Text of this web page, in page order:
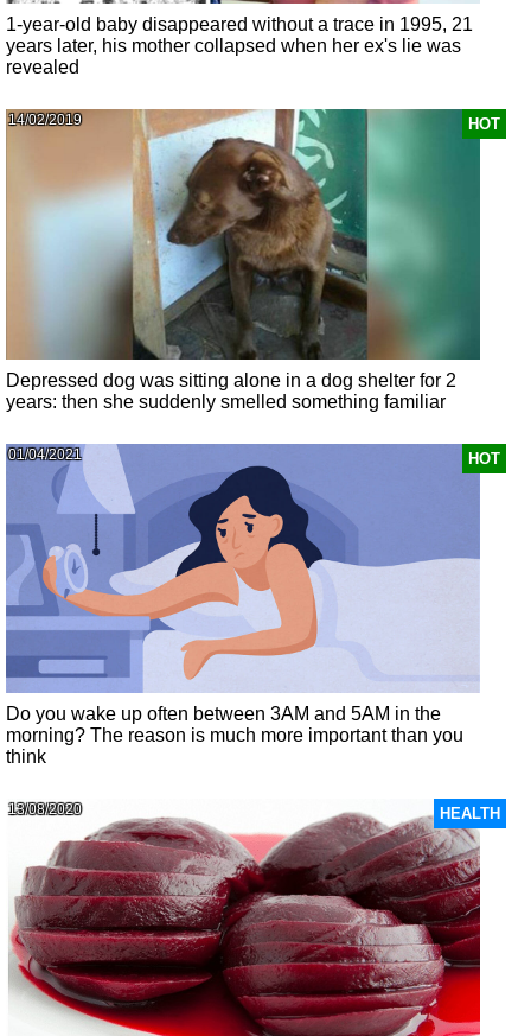
1-year-old baby disappeared without a trace in 1995, 21
years later, his mother collapsed when her ex's lie was
revealed
HOT
14/02/2019
Depressed dog was sitting alone in a dog shelter for 2
years: then she suddenly smelled something familiar
HOT
01/04/2021
Do you wake up often between 3AM and 5AM in the
morning? The reason is much more important than you
think
HEALTH
13/08/2020